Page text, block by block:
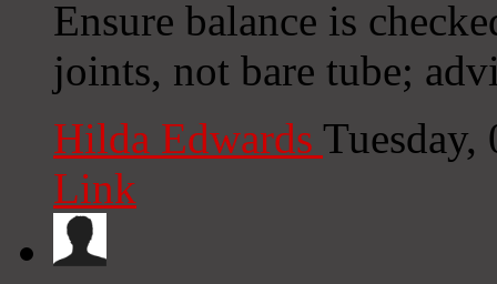
Ensure balance is
joints, not bare tube;
Hilda Edwards
Link